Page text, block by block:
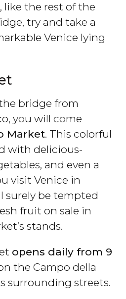
like the rest of the
try and take a
Venice lying
bridge from
you will come
Market. This colorful
with delicious-
and even a
visit Venice in
surely be tempted
fruit on sale in
stands.
opens daily from 9
the Campo della
surrounding streets.